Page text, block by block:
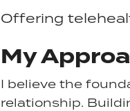
Offering
My
I believe the
relationship.